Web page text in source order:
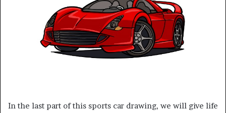
In the last part of this sports car drawing, we will give life